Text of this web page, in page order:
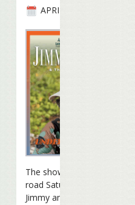
APRIL 24TH, 2010
The show was back on the
road Saturday night as
Jimmy and the band began